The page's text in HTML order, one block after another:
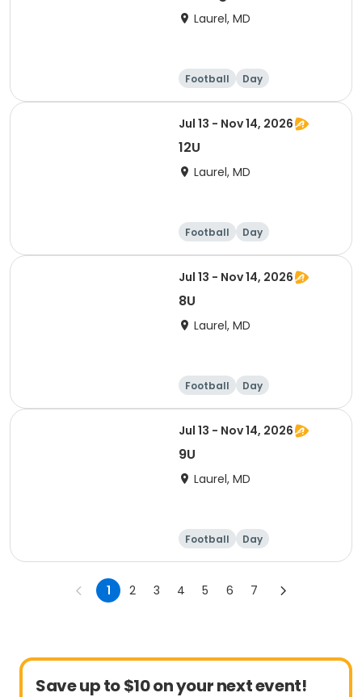
Laurel, MD
Football Day
Jul 13 - Nov 14, 2026
12U
Laurel, MD
Football Day
Jul 13 - Nov 14, 2026
8U
Laurel, MD
Football Day
Jul 13 - Nov 14, 2026
9U
Laurel, MD
Football Day
1 2 3 4 5 6 7
Save up to $10 on your next event!